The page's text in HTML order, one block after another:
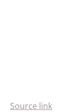
Source link